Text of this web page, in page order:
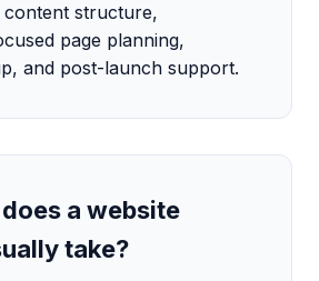
content structure,
page planning,
and post-launch support.
a website
take?